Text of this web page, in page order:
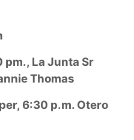
pm., La Junta Sr
Thomas
6:30 p.m. Otero